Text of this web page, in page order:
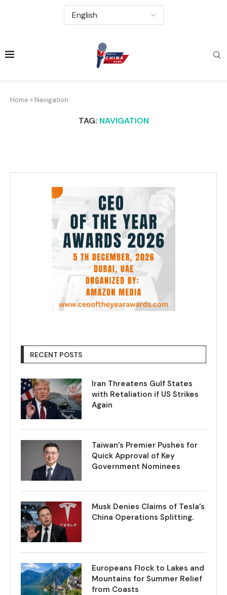
Home » Navigation
TAG: NAVIGATION
RECENT POSTS
Iran Threatens Gulf States
with Retaliation if US Strikes
Again
Taiwan’s Premier Pushes for
Quick Approval of Key
Government Nominees
Musk Denies Claims of Tesla’s
China Operations Splitting.
Europeans Flock to Lakes and
Mountains for Summer Relief
from Coasts